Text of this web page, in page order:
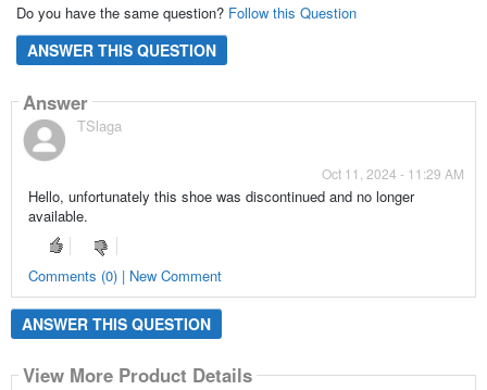
Do you have the same question? Follow this Question
ANSWER THIS QUESTION
Answer
TSlaga
Oct 11, 2024 - 11:29 AM
Hello, unfortunately this shoe was discontinued and no longer
available.
Comments (0) | New Comment
ANSWER THIS QUESTION
View More Product Details